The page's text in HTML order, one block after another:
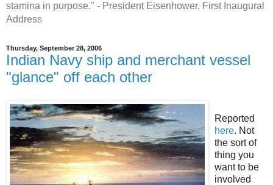
stamina in purpose." - President Eisenhower, First Inaugural
Address
Thursday, September 28, 2006
Indian Navy ship and merchant vessel
"glance" off each other
Reported
here. Not
the sort of
thing you
want to be
involved